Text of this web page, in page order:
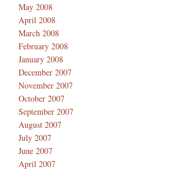
May 2008
April 2008
March 2008
February 2008
January 2008
December 2007
November 2007
October 2007
September 2007
August 2007
July 2007
June 2007
April 2007